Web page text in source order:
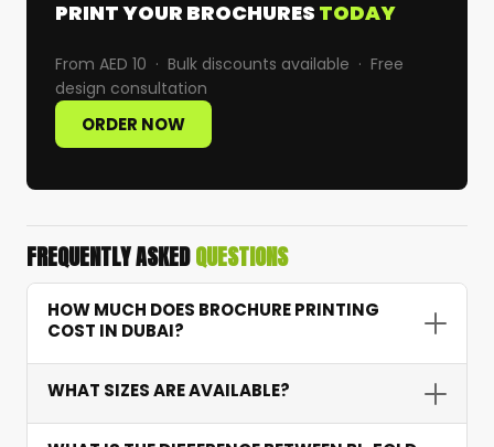
PRINT YOUR BROCHURES TODAY
From AED 10 · Bulk discounts available · Free
design consultation
ORDER NOW
FREQUENTLY ASKEDQUESTIONS
HOW MUCH DOES BROCHURE PRINTING
COST IN DUBAI?
on quantity, paper weight, fold type, and finish.
For example, 1,000 tri-fold brochures on 170 GSM
WHAT SIZES ARE AVAILABLE?